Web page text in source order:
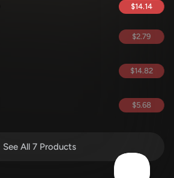
$14.14
$2.79
$14.82
$5.68
See All 7 Products